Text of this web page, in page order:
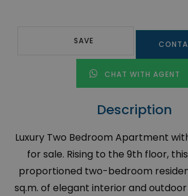
SAVE
CHAT WITH AGENT
Description
Luxury Two Bedroom Apartment
for sale. Rising to the 9th floor,
proportioned two-bedroom
sq.m. of elegant interior and